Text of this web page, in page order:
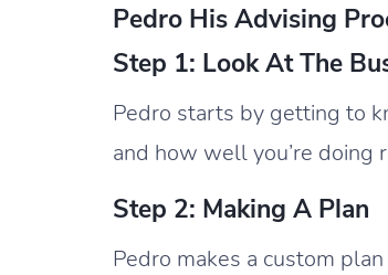
Pedro His Advising
Step 1: Look At The
Pedro starts by getting to
and how well you’re doing
Step 2: Making A Plan
Pedro makes a custom